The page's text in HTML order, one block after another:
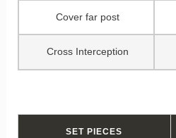
Cover far post
Cross Interception
SET PIECES